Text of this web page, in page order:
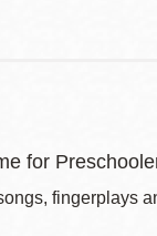
for
fingerplays